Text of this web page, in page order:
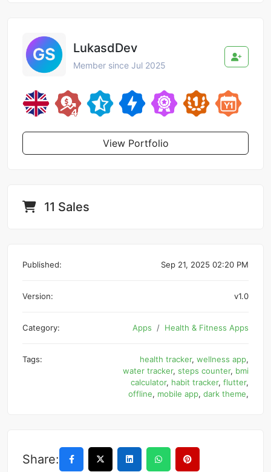
LukasdDev
Member since Jul 2025
View Portfolio
11 Sales
Published: Sep 21, 2025 02:20 PM
Version: v1.0
Category: Apps Health & Fitness Apps
Tags: health tracker, wellness app,
water tracker, steps counter, bmi
calculator, habit tracker, flutter,
offline, mobile app, dark theme,
Share: